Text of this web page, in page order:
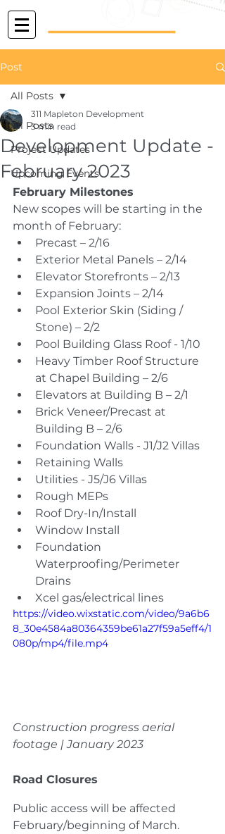
Post
All Posts
Project Updates
Upcoming Events
All Posts
Development Update -
February 2023
311 Mapleton Development
3 min read
February Milestones
New scopes will be starting in the
month of February:
Precast – 2/16
Exterior Metal Panels – 2/14
Elevator Storefronts – 2/13
Expansion Joints – 2/14
Pool Exterior Skin (Siding /
Stone) – 2/2
Pool Building Glass Roof - 1/10
Heavy Timber Roof Structure
at Chapel Building – 2/6
Elevators at Building B – 2/1
Brick Veneer/Precast at
Building B – 2/6
Foundation Walls - J1/J2 Villas
Retaining Walls
Utilities - J5/J6 Villas
Rough MEPs
Roof Dry-In/Install
Window Install
Foundation
Waterproofing/Perimeter
Drains
Xcel gas/electrical lines
https://video.wixstatic.com/video/9a6b6
8_30e4584a80364359be61a27f59a5eff4/1
080p/mp4/file.mp4
Construction progress aerial
footage | January 2023
Road Closures
Public access will be affected
February/beginning of March.